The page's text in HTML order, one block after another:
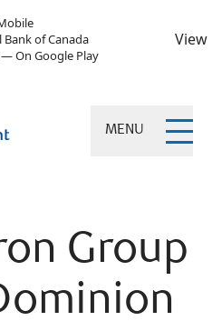
Bank of Canada
— On Google Play
View
MENU
Group